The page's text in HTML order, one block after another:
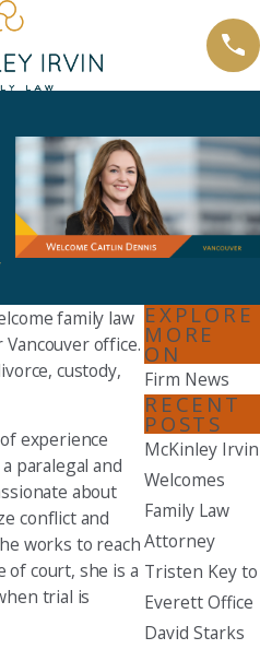
family law
office.
custody,
experience
paralegal and
about
conflict and
works to reach
of court, she is a
trial is
EXPLORE
MORE
ON
Firm News
RECENT
POSTS
McKinley Irvin
Welcomes
Family Law
Attorney
Tristen Key to
Everett Office
David Starks